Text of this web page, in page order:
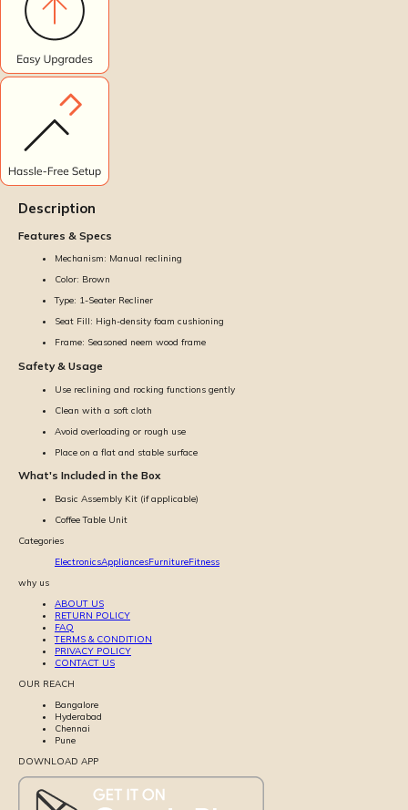
Description
Features & Specs
Mechanism: Manual reclining
Color: Brown
Type: 1-Seater Recliner
Seat Fill: High-density foam cushioning
Frame: Seasoned neem wood frame
Safety & Usage
Use reclining and rocking functions gently
Clean with a soft cloth
Avoid overloading or rough use
Place on a flat and stable surface
What's Included in the Box
Basic Assembly Kit (if applicable)
Coffee Table Unit
Categories
ElectronicsAppliancesFurnitureFitness
why us
ABOUT US
RETURN POLICY
FAQ
TERMS & CONDITION
PRIVACY POLICY
CONTACT US
OUR REACH
Bangalore
Hyderabad
Chennai
Pune
DOWNLOAD APP